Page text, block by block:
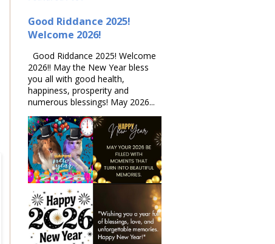
Good Riddance 2025!
Welcome 2026!
Good Riddance 2025! Welcome
2026!! May the New Year bless
you all with good health,
happiness, prosperity and
numerous blessings! May 2026...